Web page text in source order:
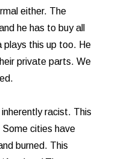
either. The
he has to buy all
plays this up too. He
private parts. We
racist. This
cities have
burned. This